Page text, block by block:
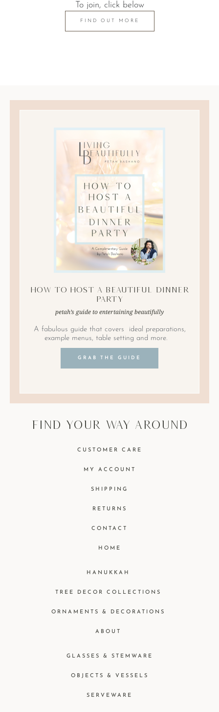
To join, click below
FIND OUT MORE
How to Host A Beautiful Dinner
Party
petah’s guide to entertaining beautifully
A fabulous guide that covers ideal preparations,
example menus, table setting and more.
GRAB THE GUIDE
find your way around
GLASSES & STEMWARE
OBJECTS & VESSELS
SERVEWARE
HANUKKAH
TREE DECOR COLLECTIONS
ORNAMENTS & DECORATIONS
ABOUT
CUSTOMER CARE
MY ACCOUNT
SHIPPING
RETURNS
CONTACT
HOME